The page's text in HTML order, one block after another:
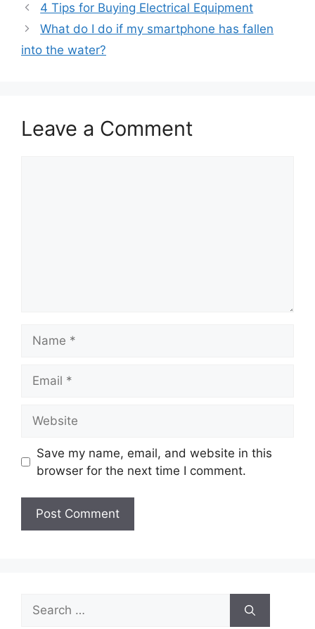
4 Tips for Buying Electrical Equipment
What do I do if my smartphone has fallen
into the water?
Leave a Comment
Save my name, email, and website in this
browser for the next time I comment.
Search
for: